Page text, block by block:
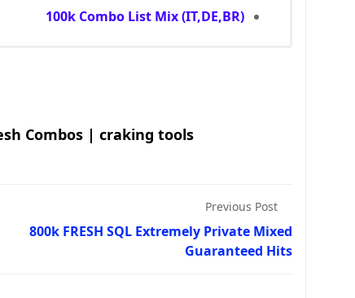
100k Combo List Mix (IT,DE,BR)
Combos | craking tools
Previous Post
800k FRESH SQL Extremely Private Mixed
Guaranteed Hits